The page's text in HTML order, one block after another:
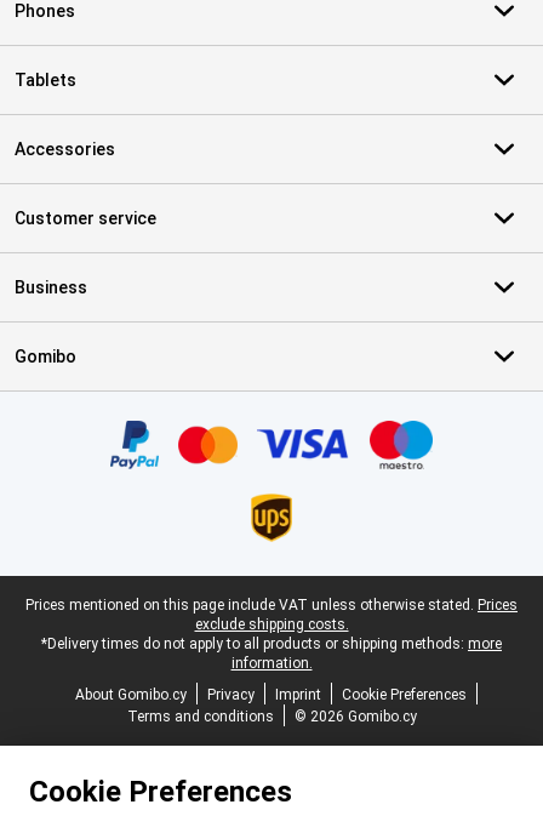
Phones
Tablets
Accessories
Customer service
Business
Gomibo
Legal footer
Prices mentioned on this page include VAT unless otherwise stated. Prices
exclude shipping costs.
*Delivery times do not apply to all products or shipping methods: more
information.
About Gomibo.cy
Privacy Imprint
Cookie Preferences
Terms and conditions
© 2026 Gomibo.cy
Cookie Preferences